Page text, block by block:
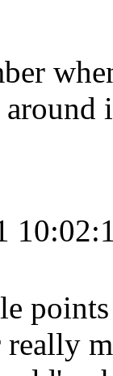
around
really